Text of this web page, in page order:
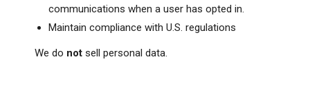
communications when a user has opted in.
Maintain compliance with U.S. regulations
We do not sell personal data.